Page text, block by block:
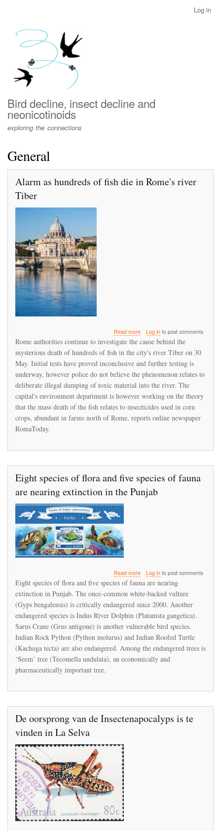
menu
Log in
Bird decline, insect decline and
neonicotinoids
exploring the connections
General
Alarm as hundreds of fish die in Rome's river
Tiber
Read moreabout
hundreds
of
fish
in
Rome's
river
Tiber
Log into post comments
Rome authorities continue to investigate the cause behind the
mysterious death of hundreds of fish in the city's river Tiber on 30
May. Initial tests have proved inconclusive and further testing is
underway, however police do not believe the phenomenon relates to
deliberate illegal dumping of toxic material into the river. The
capital's environment department is however working on the theory
that the mass death of the fish relates to insecticides used in corn
crops, abundant in farms north of Rome, reports online newspaper
RomaToday.
Eight species of flora and five species of fauna
are nearing extinction in the Punjab
Read moreabout
of
flora
and
species
of
fauna
are
nearing
the
Log into post comments
Eight species of flora and five species of fauna are nearing
extinction in Punjab. The once-common white-backed vulture
(Gyps bengalensis) is critically endangered since 2000. Another
endangered species is Indus River Dolphin (Platanista gangetica).
Sarus Crane (Grus antigone) is another vulnerable bird species.
Indian Rock Python (Python molurus) and Indian Roofed Turtle
(Kachuga tecta) are also endangered. Among the endangered trees is
‘Seem’ tree (Tecomella undulata), an economically and
pharmaceutically important tree.
De oorsprong van de Insectenapocalyps is te
vinden in La Selva